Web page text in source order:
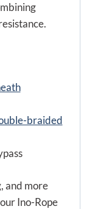
braided
and more
Ino-Rope